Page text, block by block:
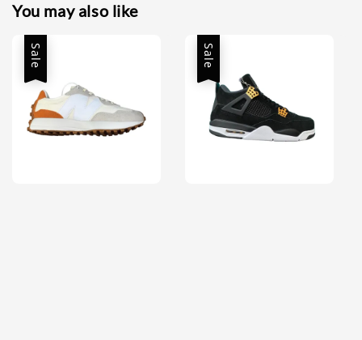
You may also like
Sale Sale